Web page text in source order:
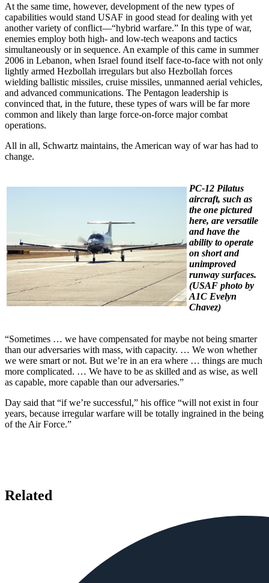
At the same time, however, development of the new types of
capabilities would stand USAF in good stead for dealing with yet
another variety of conflict—“hybrid warfare.” In this type of war,
enemies employ both high- and low-tech weapons and tactics
simultaneously or in sequence. An example of this came in summer
2006 in Lebanon, when Israel found itself face-to-face with not only
lightly armed Hezbollah irregulars but also Hezbollah forces
wielding ballistic missiles, cruise missiles, unmanned aerial vehicles,
and advanced communications. The Pentagon leadership is
convinced that, in the future, these types of wars will be far more
common and likely than large force-on-force major combat
operations.
All in all, Schwartz maintains, the American way of war has had to
change.
PC-12 Pilatus
aircraft, such as
the one pictured
here, are versatile
and have the
ability to operate
on short and
unimproved
runway surfaces.
(USAF photo by
A1C Evelyn
Chavez)
“Sometimes … we have compensated for maybe not being smarter
than our adversaries with mass, with capacity. … We won whether
we were smart or not. But we’re in an era where … things are much
more complicated. … We have to be as skilled and as wise, as well
as capable, more capable than our adversaries.”
Day said that “if we’re successful,” his office “will not exist in four
years, because irregular warfare will be totally ingrained in the being
of the Air Force.”
Related